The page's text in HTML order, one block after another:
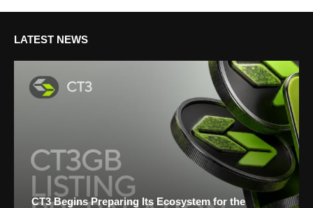
LATEST NEWS
CT3 Begins Preparing Its Ecosystem for the